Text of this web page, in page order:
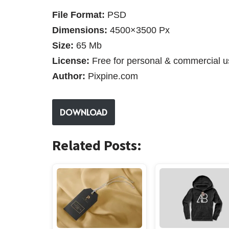
File Format: PSD
Dimensions: 4500×3500 Px
Size: 65 Mb
License: Free for personal & commercial
Author: Pixpine.com
DOWNLOAD
Related Posts: